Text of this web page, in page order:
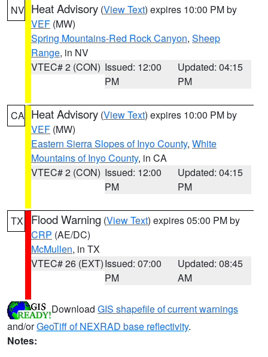
NV Heat Advisory (View Text) expires 10:00 PM by
VEF (MW)
Spring Mountains-Red Rock Canyon, Sheep
Range, in NV
VTEC# 2 (CON) Issued: 12:00
PM
Updated: 04:15
PM
CA Heat Advisory (View Text) expires 10:00 PM by
VEF (MW)
Eastern Sierra Slopes of Inyo County, White
Mountains of Inyo County, in CA
VTEC# 2 (CON) Issued: 12:00
PM
Updated: 04:15
PM
TX Flood Warning (View Text) expires 05:00 PM by
CRP (AE/DC)
McMullen, in TX
VTEC# 26 (EXT)Issued: 07:00
PM
Updated: 08:45
AM
Download GIS shapefile of current warnings
and/orGeoTiff of NEXRAD base reflectivity.
Notes: